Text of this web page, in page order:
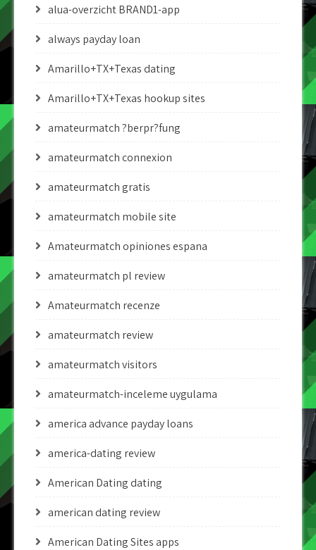
alua-overzicht BRAND1-app
always payday loan
Amarillo+TX+Texas dating
Amarillo+TX+Texas hookup sites
amateurmatch ?berpr?fung
amateurmatch connexion
amateurmatch gratis
amateurmatch mobile site
Amateurmatch opiniones espana
amateurmatch pl review
Amateurmatch recenze
amateurmatch review
amateurmatch visitors
amateurmatch-inceleme uygulama
america advance payday loans
america-dating review
American Dating dating
american dating review
American Dating Sites apps